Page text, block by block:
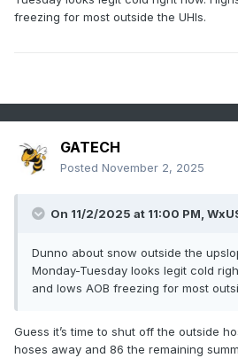
freezing for most outside the UHIs.
GATECH
Posted November 2, 2025
On 11/2/2025 at 11:00 PM,
Dunno about snow outside the
Monday-Tuesday looks legit cold
and lows AOB freezing for most
Guess it’s time to shut off the outside
hoses away and 86 the remaining